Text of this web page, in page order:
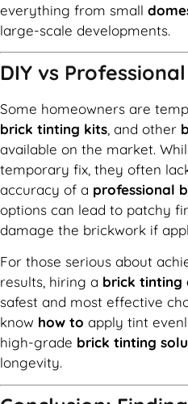
everything from small
large-scale developments.
DIY vs
Some homeowners are
brick tinting kits , and other
available on the market.
temporary fix, they often
accuracy of a professional
options can lead to patchy
damage the brickwork if
For those serious about
results, hiring a brick tinting
safest and most effective
know how to apply tint
high-grade brick tinting
longevity.